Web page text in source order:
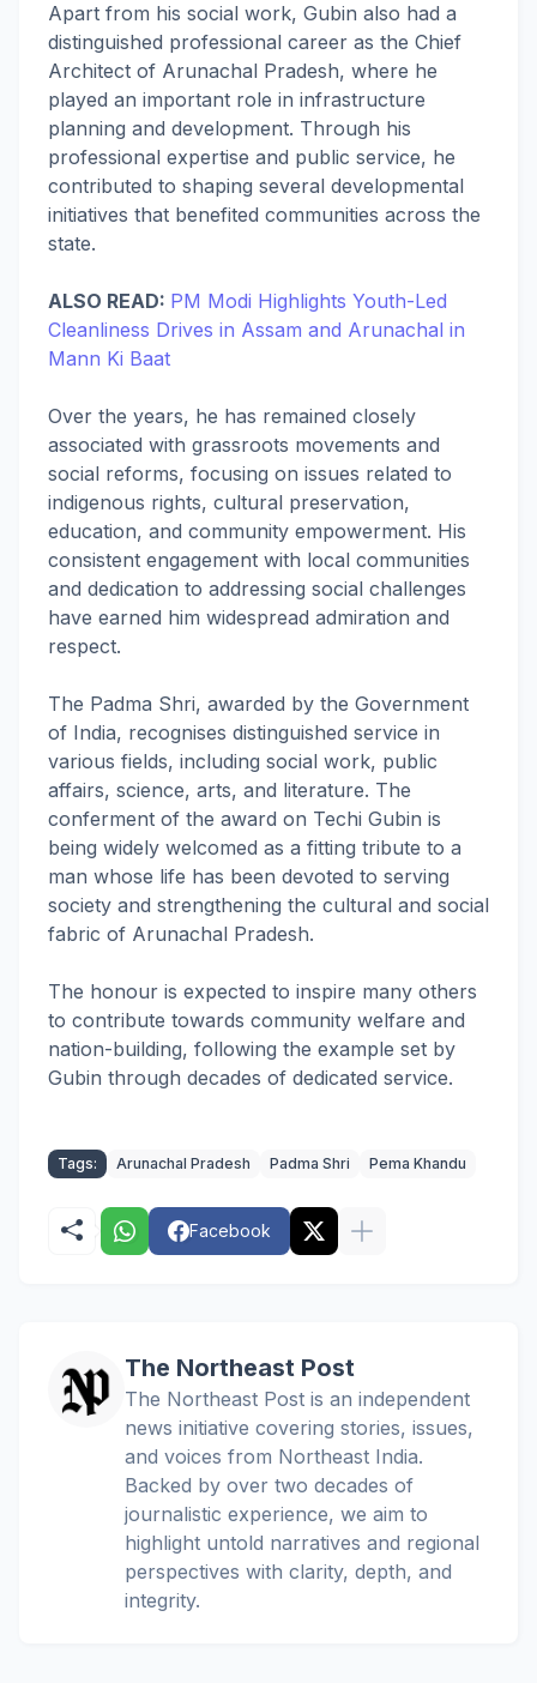
Apart from his social work, Gubin also had a
distinguished professional career as the Chief
Architect of Arunachal Pradesh, where he
played an important role in infrastructure
planning and development. Through his
professional expertise and public service, he
contributed to shaping several developmental
initiatives that benefited communities across the
state.
ALSO READ: PM Modi Highlights Youth-Led
Cleanliness Drives in Assam and Arunachal in
Mann Ki Baat
Over the years, he has remained closely
associated with grassroots movements and
social reforms, focusing on issues related to
indigenous rights, cultural preservation,
education, and community empowerment. His
consistent engagement with local communities
and dedication to addressing social challenges
have earned him widespread admiration and
respect.
The Padma Shri, awarded by the Government
of India, recognises distinguished service in
various fields, including social work, public
affairs, science, arts, and literature. The
conferment of the award on Techi Gubin is
being widely welcomed as a fitting tribute to a
man whose life has been devoted to serving
society and strengthening the cultural and social
fabric of Arunachal Pradesh.
The honour is expected to inspire many others
to contribute towards community welfare and
nation-building, following the example set by
Gubin through decades of dedicated service.
Tags: Arunachal Pradesh Padma Shri Pema Khandu
Facebook
The Northeast Post
The Northeast Post is an independent
news initiative covering stories, issues,
and voices from Northeast India.
Backed by over two decades of
journalistic experience, we aim to
highlight untold narratives and regional
perspectives with clarity, depth, and
integrity.